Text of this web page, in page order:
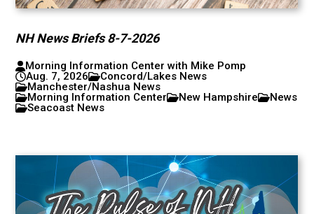
NH News Briefs 8-7-2026
Morning Information Center with Mike Pomp
Aug. 7, 2026
Concord/Lakes News
Manchester/Nashua News
Morning Information Center
New Hampshire
News
Seacoast News